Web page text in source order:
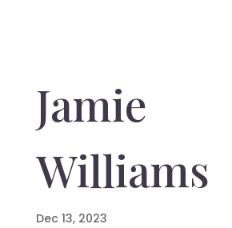
Jamie
Williams
Dec 13, 2023